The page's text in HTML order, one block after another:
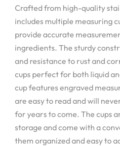
Crafted from high-quality
includes multiple measuring
provide accurate
ingredients. The sturdy
and resistance to rust and
cups perfect for both liquid
cup features engraved
are easy to read and will
for years to come. The cups
storage and come with a
them organized and easy to